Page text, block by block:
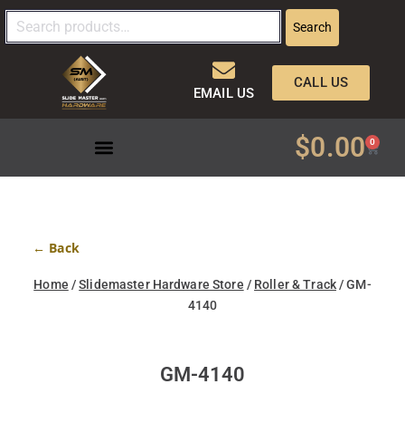
Search
EMAIL US
CALL US
$0.00 0
← Back
Home /Slidemaster Hardware Store / Roller & Track/ GM-
4140
GM-4140